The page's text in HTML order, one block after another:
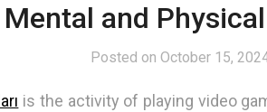
Mental and
Posted onOctober 15,
is the activity of playing video